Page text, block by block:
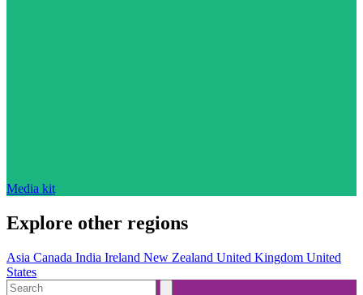
Media kit
Explore other regions
Asia Canada India Ireland New Zealand United Kingdom United
States